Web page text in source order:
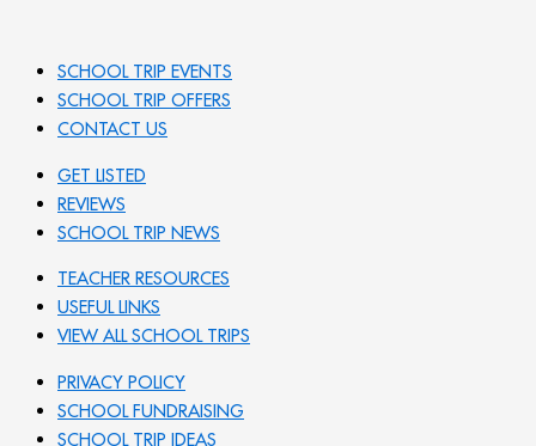
SCHOOL TRIP EVENTS
SCHOOL TRIP OFFERS
CONTACT US
GET LISTED
REVIEWS
SCHOOL TRIP NEWS
TEACHER RESOURCES
USEFUL LINKS
VIEW ALL SCHOOL TRIPS
PRIVACY POLICY
SCHOOL FUNDRAISING
SCHOOL TRIP IDEAS